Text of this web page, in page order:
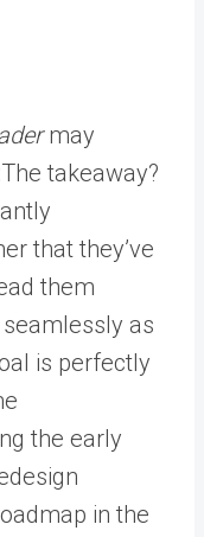
may
takeaway?
that they’ve
them
as
is perfectly
the early
in the